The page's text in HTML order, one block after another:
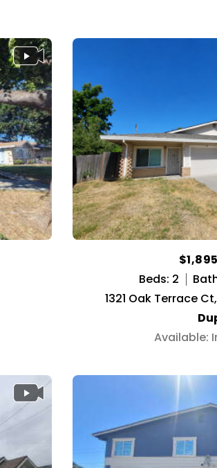
Beds: 2
1321 Oak Terrace
Available: